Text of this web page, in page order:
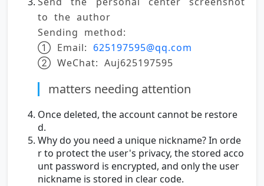
to the author
Sending method:
① Email: 625197595@qq.com
② WeChat: Auj625197595
matters needing attention
Once deleted, the account cannot be restore
d.
Why do you need a unique nickname? In orde
r to protect the user's privacy, the stored acco
unt password is encrypted, and only the user
nickname is stored in clear code.